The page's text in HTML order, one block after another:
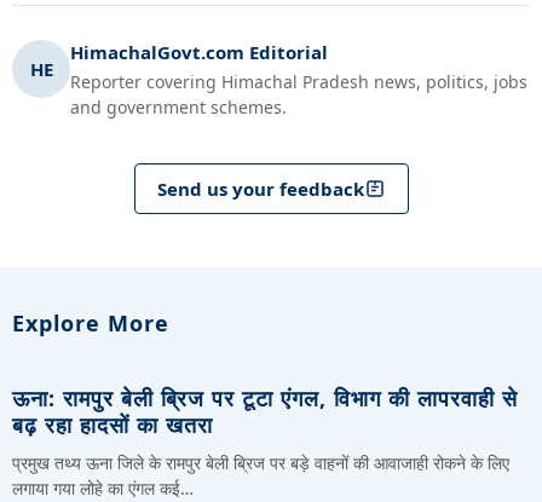
HE
HimachalGovt.com Editorial
Reporter covering Himachal Pradesh news, politics, jobs
and government schemes.
Send us your feedback
Explore More
ऊना: रामपुर बेली ब्रिज पर टूटा एंगल, विभाग की लापरवाही से
बढ़ रहा हादसों का खतरा
प्रमुख तथ्य ऊना जिले के रामपुर बेली ब्रिज पर बड़े वाहनों की आवाजाही रोकने के लिए
लगाया गया लोहे का एंगल कई…